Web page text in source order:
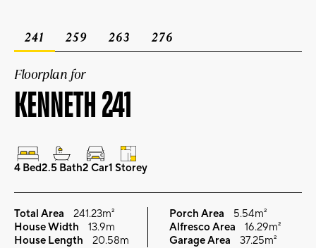
241 259 263 276
Floorplan for
KENNETH 241
4 Bed2.5 Bath2 Car1 Storey
Total Area
241.23m²
House Width
13.9m
House Length
20.58m
Porch Area
5.54m²
Alfresco Area
16.29m²
Garage Area
37.25m²